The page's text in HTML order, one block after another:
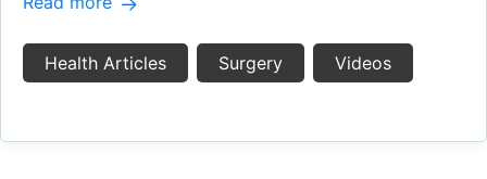
Health Articles Surgery Videos